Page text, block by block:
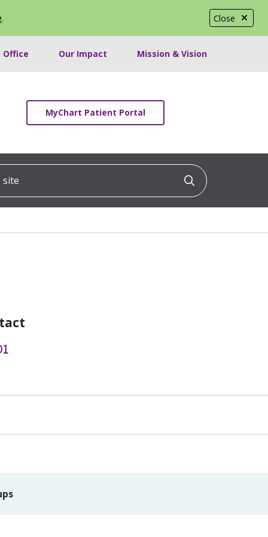
Close
.
Office Our Impact Mission & Vision
MyChart Patient Portal
Click to